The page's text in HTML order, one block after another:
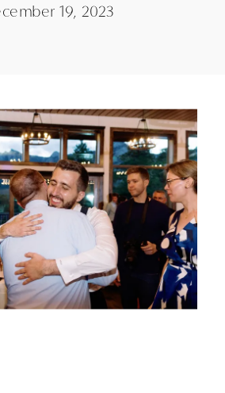
19, 2023